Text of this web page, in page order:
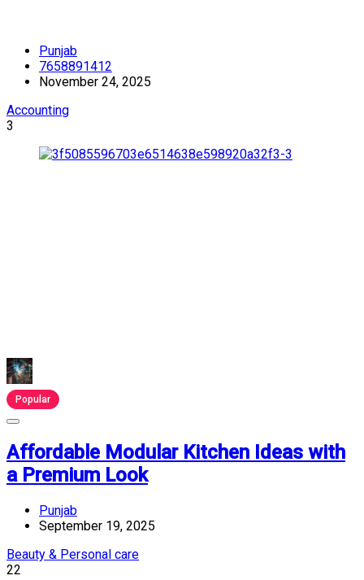
Punjab
7658891412
November 24, 2025
Accounting
3
Popular
Affordable Modular Kitchen Ideas with
a Premium Look
Punjab
September 19, 2025
Beauty & Personal care
22